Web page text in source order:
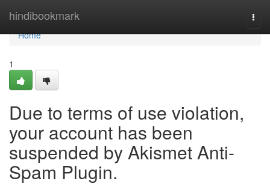
hindibookmark
Home
Home
1
Due to terms of use violation,
your account has been
suspended by Akismet Anti-
Spam Plugin.